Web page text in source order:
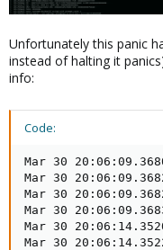
Unfortunately this panic
instead of halting it
info:
Code:
Mar 30
Mar 30
Mar 30
Mar 30
Mar 30
Mar 30